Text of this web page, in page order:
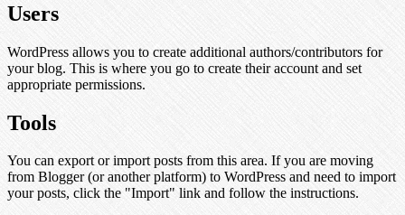
Users
WordPress allows you to create additional authors/contributors for
your blog. This is where you go to create their account and set
appropriate permissions.
Tools
You can export or import posts from this area. If you are moving
from Blogger (or another platform) to WordPress and need to import
your posts, click the "Import" link and follow the instructions.